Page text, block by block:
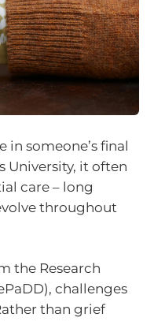
in someone’s final
University, it often
care – long
throughout
the Research
challenges
than grief